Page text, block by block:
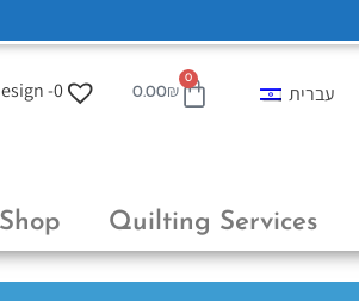
-0 0.00₪
0
עברית
Shop Quilting Services